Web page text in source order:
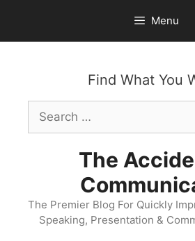
content
Menu
Find What You
Search
for:
The
The Premier Blog For Quickly
Speaking, Presentation &